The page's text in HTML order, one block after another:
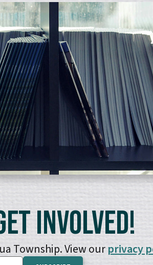
Involved!
Township. View ourprivacy